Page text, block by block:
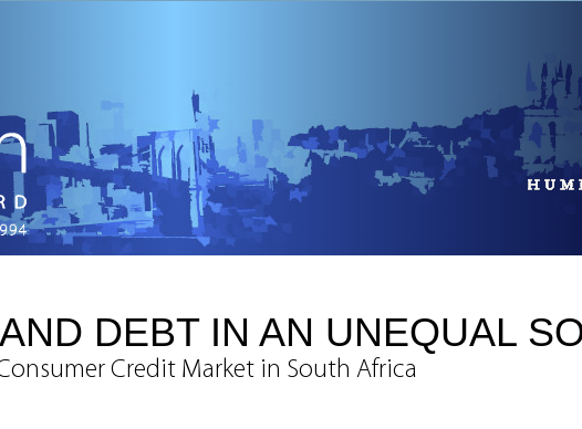
DEBT IN AN UNEQUAL
Credit Market in South Africa